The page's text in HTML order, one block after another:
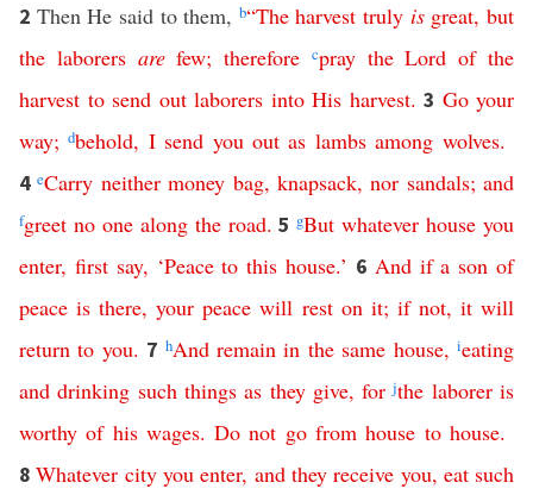
2 Then He said to them, b“The harvest truly is great,but
the laborers are few;therefore cpray the Lord of the
harvest to send out laborers into His harvest. 3 Go your
way;dbehold, I send you out as lambs among wolves.
4eCarry neither money bag, knapsack,nor sandals; and
fgreet no one along the road.5gBut whatever house you
enter, first say, ‘Peace to this house.’ 6 And if a son of
peace is there,your peace will rest on it; if not,it will
return to you. 7 hAnd remain in the same house,ieating
and drinking such things as they give,for jthe laborer is
worthy of his wages.Do not go from house to house.
8Whatever city you enter, and they receive you, eat such